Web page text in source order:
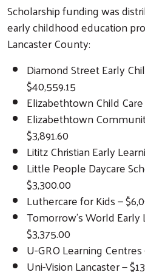
Search
Scholarship funding was
early childhood education
Lancaster County:
Diamond Street Early
$40,559.15
Elizabethtown Child
Elizabethtown
$3,891.60
Lititz Christian Early
Little People Daycare
$3,300.00
Luthercare for Kids —
Tomorrow’s World
$3,375.00
U-GRO Learning Centres
Uni-Vision Lancaster —